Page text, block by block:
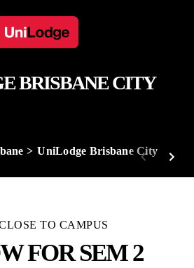
BRISBANE CITY
UniLodge Brisbane City
TO CAMPUS
FOR SEM 2